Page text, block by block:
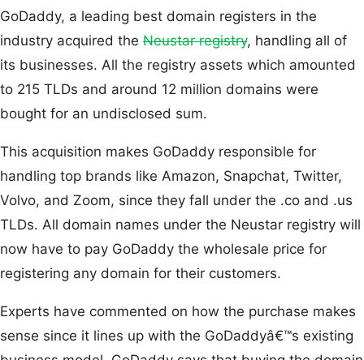
GoDaddy, a leading best domain registers in the
industry acquired the Neustar registry, handling all of
its businesses. All the registry assets which amounted
to 215 TLDs and around 12 million domains were
bought for an undisclosed sum.
This acquisition makes GoDaddy responsible for
handling top brands like Amazon, Snapchat, Twitter,
Volvo, and Zoom, since they fall under the .co and .us
TLDs. All domain names under the Neustar registry will
now have to pay GoDaddy the wholesale price for
registering any domain for their customers.
Experts have commented on how the purchase makes
sense since it lines up with the GoDaddyâ€™s existing